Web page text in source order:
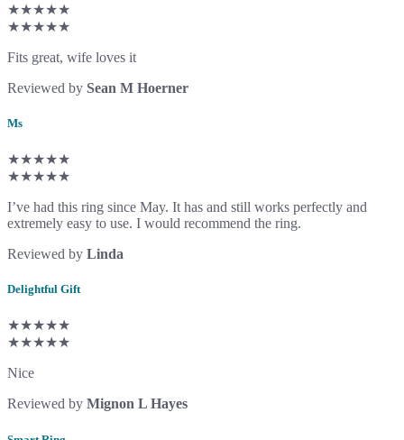
★★★★★
★★★★★
Fits great, wife loves it
Reviewed by Sean M Hoerner
Ms
★★★★★
★★★★★
I’ve had this ring since May. It has and still works perfectly and
extremely easy to use. I would recommend the ring.
Reviewed by Linda
Delightful Gift
★★★★★
★★★★★
Nice
Reviewed by Mignon L Hayes